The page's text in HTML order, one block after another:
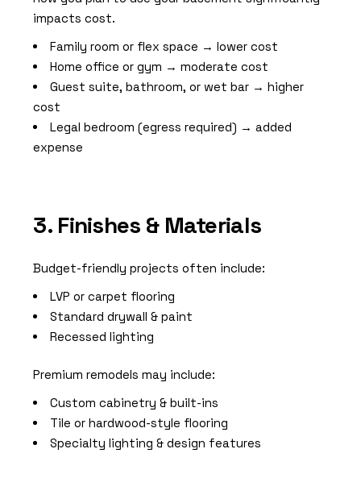
impacts cost.
Family room or flex space → lower cost
Home office or gym → moderate cost
Guest suite, bathroom, or wet bar → higher
cost
Legal bedroom (egress required) → added
expense
3. Finishes & Materials
Budget-friendly projects often include:
LVP or carpet flooring
Standard drywall & paint
Recessed lighting
Premium remodels may include:
Custom cabinetry & built-ins
Tile or hardwood-style flooring
Specialty lighting & design features